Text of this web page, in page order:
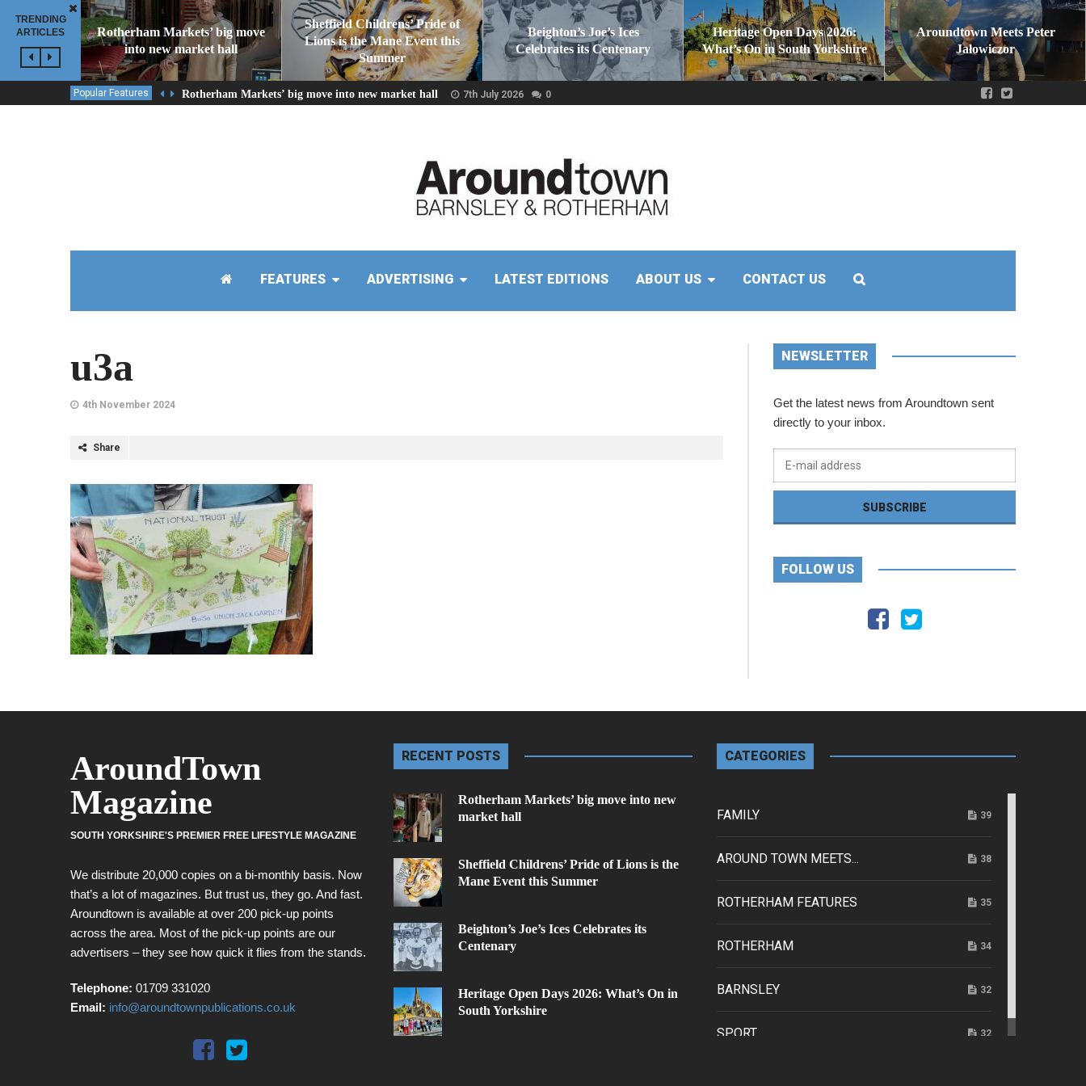
TRENDING
ARTICLES
Rotherham Markets’ big move
into new market hall
Sheffield Childrens’ Pride of
Lions is the Mane Event this
Summer
Beighton’s Joe’s Ices
Celebrates its Centenary
Heritage Open Days 2026:
What’s On in South Yorkshire
Aroundtown Meets Peter
Jałowiczor
Popular Features Rotherham Markets’ big move into new market hall 7th July 2026 0
FEATURES ADVERTISING LATEST EDITIONS ABOUT US CONTACT US
u3a
4th November 2024
Share
NEWSLETTER
Get the latest news from Aroundtown sent
directly to your inbox.
FOLLOW US
AroundTown
Magazine
SOUTH YORKSHIRE'S PREMIER FREE LIFESTYLE MAGAZINE
We distribute 20,000 copies on a bi-monthly basis. Now
that’s a lot of magazines. But trust us, they go. And fast.
Aroundtown is available at over 200 pick-up points
across the area. Most of the pick-up points are our
advertisers – they see how quick it flies from the stands.
Telephone: 01709 331020
Email: info@aroundtownpublications.co.uk
RECENT POSTS
Rotherham Markets’ big move into new
market hall
Sheffield Childrens’ Pride of Lions is the
Mane Event this Summer
Beighton’s Joe’s Ices Celebrates its
Centenary
Heritage Open Days 2026: What’s On in
South Yorkshire
CATEGORIES
FAMILY 39
AROUND TOWN MEETS... 38
ROTHERHAM FEATURES 35
ROTHERHAM 34
BARNSLEY 32
SPORT 32